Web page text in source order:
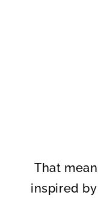
That
inspired